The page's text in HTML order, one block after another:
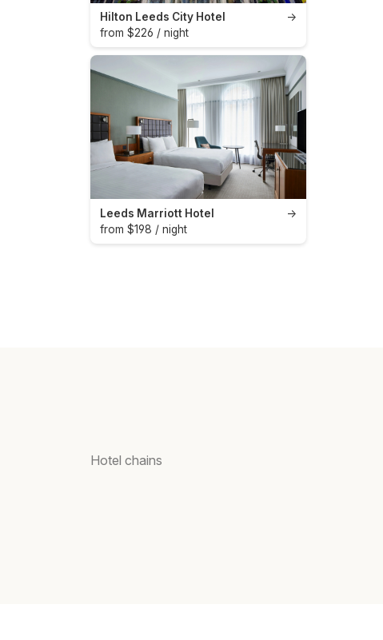
→
Hilton Leeds City Hotel
from $226 / night
→
Leeds Marriott Hotel
from $198 / night
Hotel chains